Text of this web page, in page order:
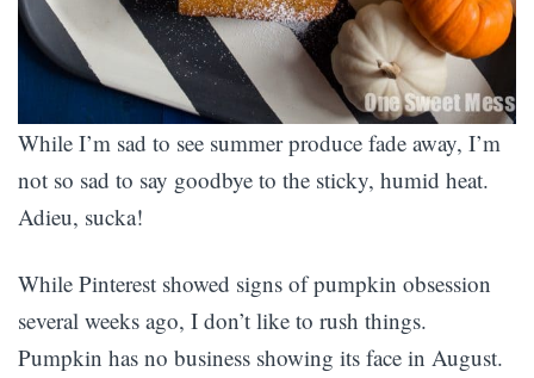
While I’m sad to see summer produce fade away, I’m
not so sad to say goodbye to the sticky, humid heat.
Adieu, sucka!
While Pinterest showed signs of pumpkin obsession
several weeks ago, I don’t like to rush things.
Pumpkin has no business showing its face in August.